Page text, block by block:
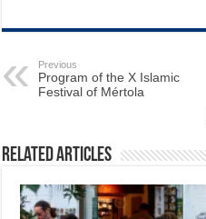
Previous
Program of the X Islamic
Festival of Mértola
Related Articles